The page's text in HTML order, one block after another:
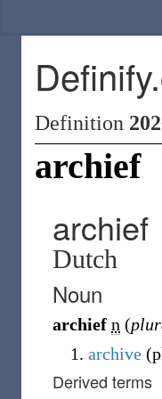
Definition
archief
archief
Dutch
Noun
archief n (
archive
Derived terms